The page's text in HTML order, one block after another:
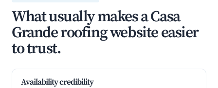
What usually makes a Casa
Grande roofing website easier
to trust.
Availability credibility